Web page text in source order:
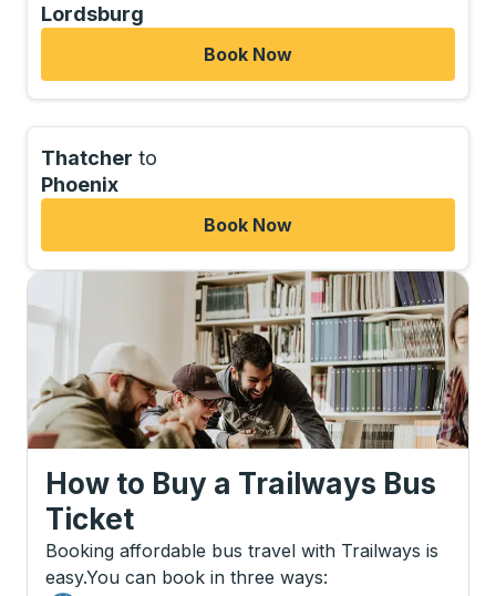
Lordsburg
Book Now
Thatcher to
Phoenix
Book Now
How to Buy a Trailways Bus
Ticket
Booking affordable bus travel with Trailways is
easy.You can book in three ways: